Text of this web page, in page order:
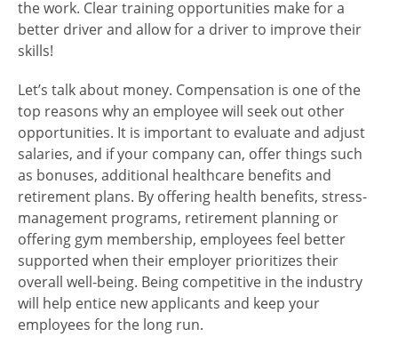
the work. Clear training opportunities make for a
better driver and allow for a driver to improve their
skills!
Let’s talk about money. Compensation is one of the
top reasons why an employee will seek out other
opportunities. It is important to evaluate and adjust
salaries, and if your company can, offer things such
as bonuses, additional healthcare benefits and
retirement plans. By offering health benefits, stress-
management programs, retirement planning or
offering gym membership, employees feel better
supported when their employer prioritizes their
overall well-being. Being competitive in the industry
will help entice new applicants and keep your
employees for the long run.